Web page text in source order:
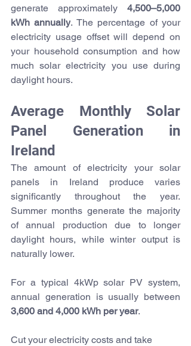
generate approximately 4,500–5,000
kWh annually. The percentage of your
electricity usage offset will depend on
your household consumption and how
much solar electricity you use during
daylight hours.
Average Monthly Solar
Panel Generation in
Ireland
The amount of electricity your solar
panels in Ireland produce varies
significantly throughout the year.
Summer months generate the majority
of annual production due to longer
daylight hours, while winter output is
naturally lower.
For a typical 4kWp solar PV system,
3,600 and 4,000 kWh per year.
Cut your electricity costs and take